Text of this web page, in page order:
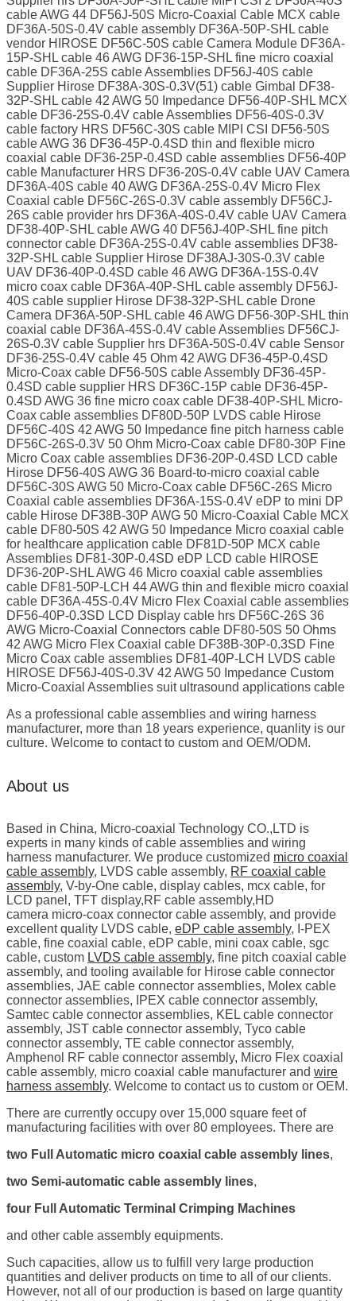
cable AWG 44 DF56J-50S Micro-Coaxial Cable MCX cable
DF36A-50S-0.4V cable assembly DF36A-50P-SHL cable
vendor HIROSE DF56C-50S cable Camera Module DF36A-
15P-SHL cable 46 AWG DF36-15P-SHL fine micro coaxial
cable DF36A-25S cable Assemblies DF56J-40S cable
Supplier Hirose DF38A-30S-0.3V(51) cable Gimbal DF38-
32P-SHL cable 42 AWG 50 Impedance DF56-40P-SHL MCX
cable DF36-25S-0.4V cable Assemblies DF56-40S-0.3V
cable factory HRS DF56C-30S cable MIPI CSI DF56-50S
cable AWG 36 DF36-45P-0.4SD thin and flexible micro
coaxial cable DF36-25P-0.4SD cable assemblies DF56-40P
cable Manufacturer HRS DF36-20S-0.4V cable UAV Camera
DF36A-40S cable 40 AWG DF36A-25S-0.4V Micro Flex
Coaxial cable DF56C-26S-0.3V cable assembly DF56CJ-
26S cable provider hrs DF36A-40S-0.4V cable UAV Camera
DF38-40P-SHL cable AWG 40 DF56J-40P-SHL fine pitch
connector cable DF36A-25S-0.4V cable assemblies DF38-
32P-SHL cable Supplier Hirose DF38AJ-30S-0.3V cable
UAV DF36-40P-0.4SD cable 46 AWG DF36A-15S-0.4V
micro coax cable DF36A-40P-SHL cable assembly DF56J-
40S cable supplier Hirose DF38-32P-SHL cable Drone
Camera DF36A-50P-SHL cable 46 AWG DF56-30P-SHL thin
coaxial cable DF36A-45S-0.4V cable Assemblies DF56CJ-
26S-0.3V cable Supplier hrs DF36A-50S-0.4V cable Sensor
DF36-25S-0.4V cable 45 Ohm 42 AWG DF36-45P-0.4SD
Micro-Coax cable DF56-50S cable Assembly DF36-45P-
0.4SD cable supplier HRS DF36C-15P cable DF36-45P-
0.4SD AWG 36 fine micro coax cable DF38-40P-SHL Micro-
Coax cable assemblies DF80D-50P LVDS cable Hirose
DF56C-40S 42 AWG 50 Impedance fine pitch harness cable
DF56C-26S-0.3V 50 Ohm Micro-Coax cable DF80-30P Fine
Micro Coax cable assemblies DF36-20P-0.4SD LCD cable
Hirose DF56-40S AWG 36 Board-to-micro coaxial cable
DF56C-30S AWG 50 Micro-Coax cable DF56C-26S Micro
Coaxial cable assemblies DF36A-15S-0.4V eDP to mini DP
cable Hirose DF38B-30P AWG 50 Micro-Coaxial Cable MCX
cable DF80-50S 42 AWG 50 Impedance Micro coaxial cable
for healthcare application cable DF81D-50P MCX cable
Assemblies DF81-30P-0.4SD eDP LCD cable HIROSE
DF36-20P-SHL AWG 46 Micro coaxial cable assemblies
cable DF81-50P-LCH 44 AWG thin and flexible micro coaxial
cable DF36A-45S-0.4V Micro Flex Coaxial cable assemblies
DF56-40P-0.3SD LCD Display cable hrs DF56C-26S 36
AWG Micro-Coaxial Connectors cable DF80-50S 50 Ohms
42 AWG Micro Flex Coaxial cable DF38B-30P-0.3SD Fine
Micro Coax cable assemblies DF81-40P-LCH LVDS cable
HIROSE DF56J-40S-0.3V 42 AWG 50 Impedance Custom
Micro-Coaxial Assemblies suit ultrasound applications cable
As a professional cable assemblies and wiring harness
manufacturer, more than 18 years experience, quanlity is our
culture. Welcome to contact to custom and OEM/ODM.
About us
Based in China, Micro-coaxial Technology CO.,LTD is
experts in many kinds of cable assemblies and wiring
harness manufacturer. We produce customized micro coaxial
cable assembly, LVDS cable assembly, RF coaxial cable
assembly, V-by-One cable, display cables, mcx cable, for
LCD panel, TFT display,RF cable assembly,HD
camera micro-coax connector cable assembly, and provide
excellent quality LVDS cable, eDP cable assembly, I-PEX
cable, fine coaxial cable, eDP cable, mini coax cable, sgc
cable, custom LVDS cable assembly, fine pitch coaxial cable
assembly, and tooling available for Hirose cable connector
assemblies, JAE cable connector assemblies, Molex cable
connector assemblies, IPEX cable connector assembly,
Samtec cable connector assemblies, KEL cable connector
assembly, JST cable connector assembly, Tyco cable
connector assembly, TE cable connector assembly,
Amphenol RF cable connector assembly, Micro Flex coaxial
cable assembly, micro coaxial cable manufacturer and wire
harness assembly. Welcome to contact us to custom or OEM.
There are currently occupy over 15,000 square feet of
manufacturing facilities with over 80 employees. There are
two Full Automatic micro coaxial cable assembly lines,
two Semi-automatic cable assembly lines,
four Full Automatic Terminal Crimping Machines
and other cable assembly equipments.
Such capacities, allow us to fulfill very large production
quantities and deliver products on time to all of our clients.
However, not all of our production is based on large quantity